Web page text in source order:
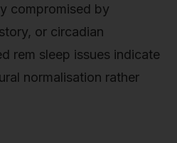
compromised by
or circadian
rem sleep issues indicate
normalisation rather